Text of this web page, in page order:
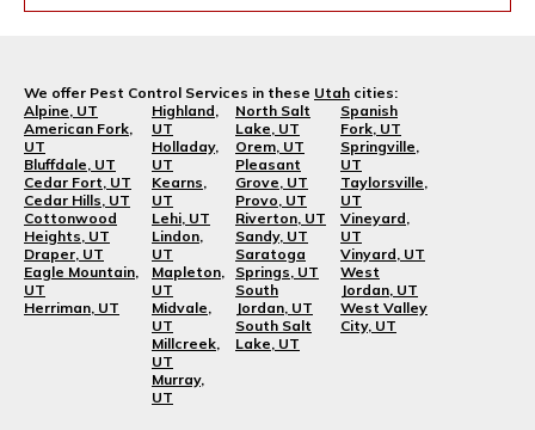
We offer Pest Control Services in these Utah cities:
Alpine, UT
American Fork,
UT
Bluffdale, UT
Cedar Fort, UT
Cedar Hills, UT
Cottonwood
Heights, UT
Draper, UT
Eagle Mountain,
UT
Herriman, UT
Highland,
UT
Holladay,
UT
Kearns,
UT
Lehi, UT
Lindon,
UT
Mapleton,
UT
Midvale,
UT
Millcreek,
UT
Murray,
UT
North Salt
Lake, UT
Orem, UT
Pleasant
Grove, UT
Provo, UT
Riverton, UT
Sandy, UT
Saratoga
Springs, UT
South
Jordan, UT
South Salt
Lake, UT
Spanish
Fork, UT
Springville,
UT
Taylorsville,
UT
Vineyard,
UT
Vinyard, UT
West
Jordan, UT
West Valley
City, UT